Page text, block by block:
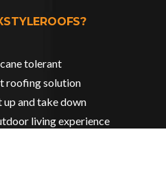
tolerant
roofing solution
up and take down
living experience